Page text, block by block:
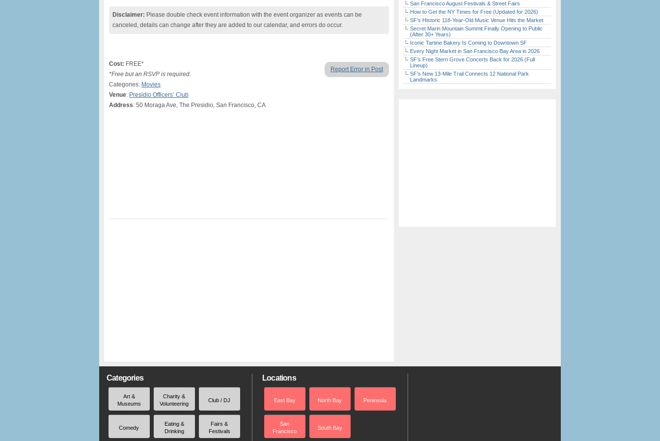
Disclaimer: Please double check event information with the event organizer as events can be
canceled, details can change after they are added to our calendar, and errors do occur.
Report Error in Post
Cost: FREE*
*Free but an RSVP is required.
Categories: Movies
Venue: Presidio Officers’ Club
Address: 50 Moraga Ave, The Presidio, San Francisco, CA
San Francisco August Festivals & Street Fairs
How to Get the NY Times for Free (Updated for 2026)
SF’s Historic 118-Year-Old Music Venue Hits the Market
Secret Marin Mountain Summit Finally Opening to Public
(After 30+ Years)
Iconic Tartine Bakery Is Coming to Downtown SF
Every Night Market in San Francisco Bay Area in 2026
SF’s Free Stern Grove Concerts Back for 2026 (Full
Lineup)
SF’s New 13-Mile Trail Connects 12 National Park
Landmarks
Categories
Art &
Museums
Charity &
Volunteering
Club / DJ
Comedy
Eating &
Drinking
Fairs &
Festivals
Locations
East Bay North Bay Peninsula
San
Francisco
South Bay